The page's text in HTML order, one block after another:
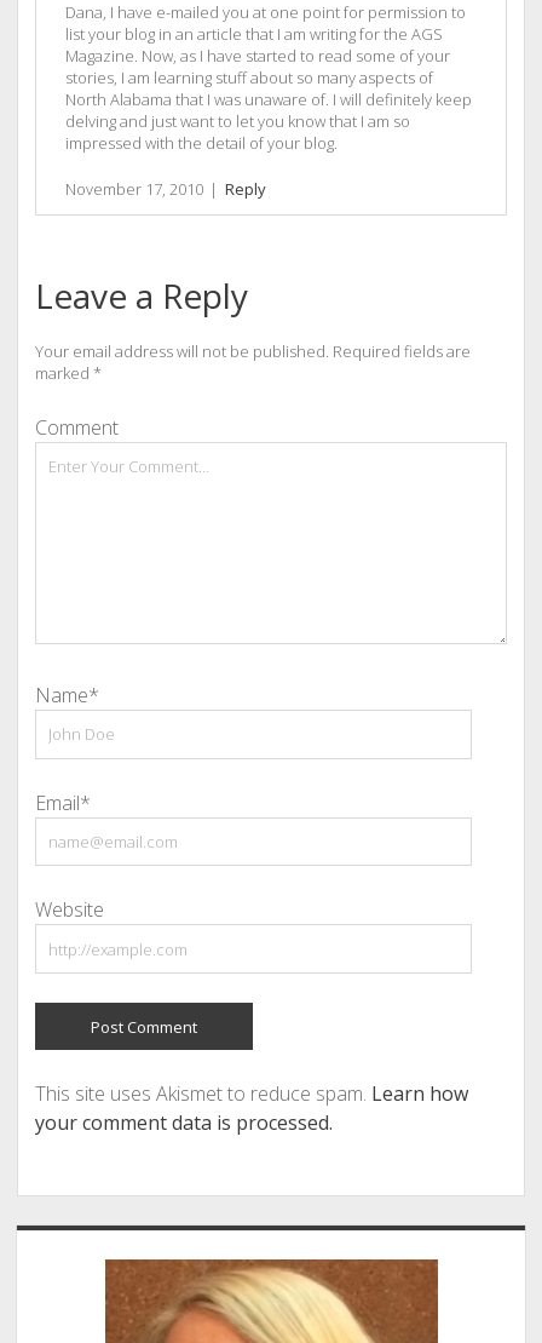
Dana, I have e-mailed you at one point for permission to
list your blog in an article that I am writing for the AGS
Magazine. Now, as I have started to read some of your
stories, I am learning stuff about so many aspects of
North Alabama that I was unaware of. I will definitely keep
delving and just want to let you know that I am so
impressed with the detail of your blog.
November 17, 2010 | Reply
Leave a Reply
Your email address will not be published. Required fields are
marked *
Comment
Name*
Email*
Website
This site uses Akismet to reduce spam. Learn how
your comment data is processed.
Sidebar